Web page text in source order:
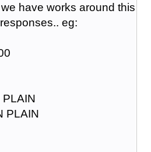
have works around this
eg:
PLAIN
PLAIN